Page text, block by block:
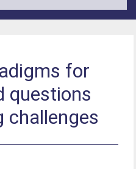
for
questions
challenges